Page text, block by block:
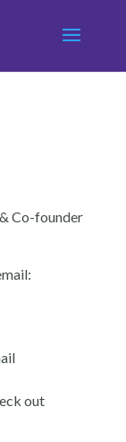
Co-founder
out